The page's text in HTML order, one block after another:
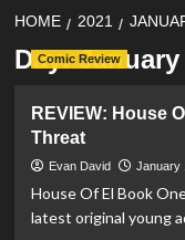
HOME 2021
Day:January
Comic Review
REVIEW: House
Threat
Evan David January
House Of El Book
latest original young